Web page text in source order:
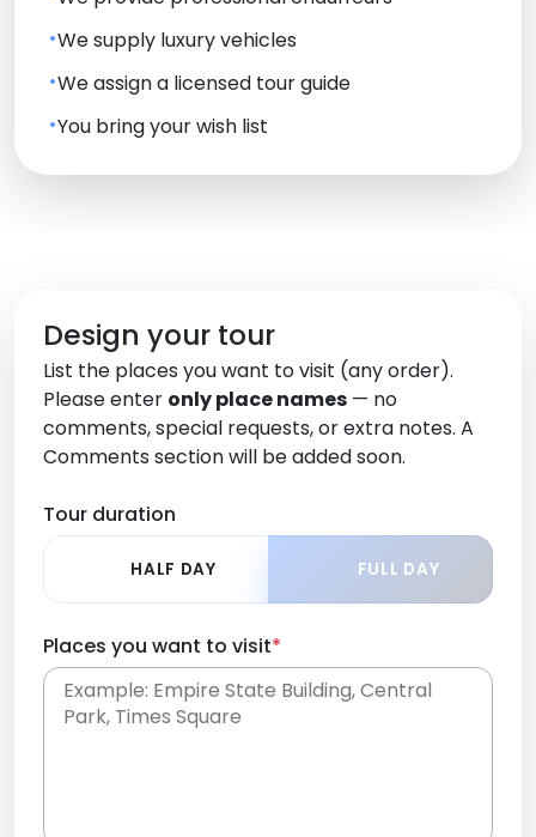
We supply luxury vehicles
We assign a licensed tour guide
You bring your wish list
Design your tour
List the places you want to visit (any order).
Please enter only place names — no
comments, special requests, or extra notes. A
Comments section will be added soon.
Tour duration
HALF DAY FULL DAY
Places you want to visit*